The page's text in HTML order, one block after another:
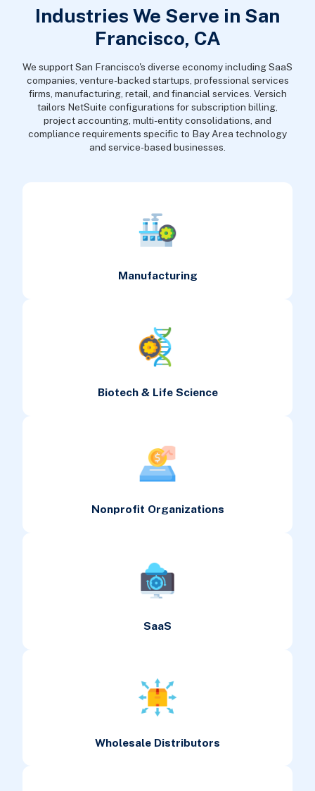
Industries We Serve in San
Francisco, CA
We support San Francisco's diverse economy including SaaS
companies, venture-backed startups, professional services
firms, manufacturing, retail, and financial services. Versich
tailors NetSuite configurations for subscription billing,
project accounting, multi-entity consolidations, and
compliance requirements specific to Bay Area technology
and service-based businesses.
Manufacturing
Biotech & Life Science
Nonprofit Organizations
SaaS
Wholesale Distributors